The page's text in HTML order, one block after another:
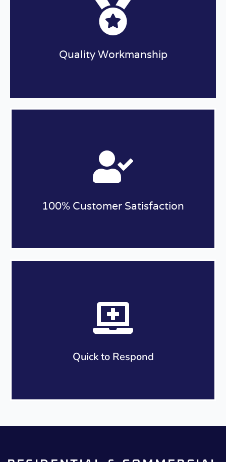
Quality Workmanship
quality roofing solutions available to protect
your home. The experienced roofers at Halo
Roofing ONLY use the best roofing materials
100% Customer Satisfaction
can be stressful events for your home and
family. Our roofing company in Parramatta is
experienced in working with you in every step of
your questions are answered.
Quick to Respond